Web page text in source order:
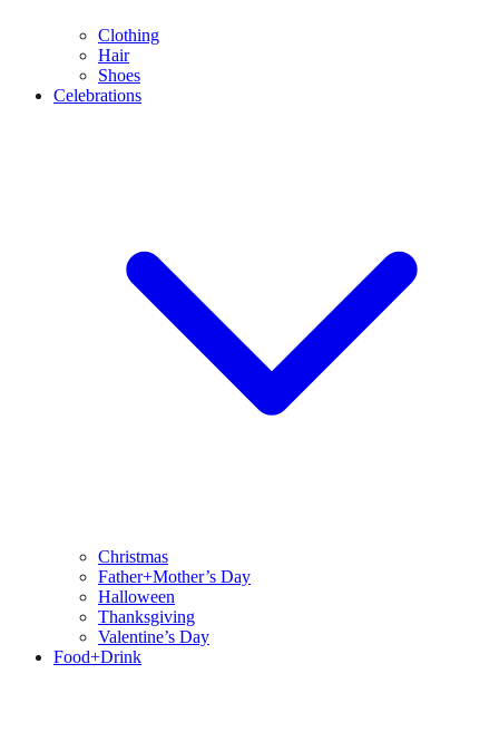
Clothing
Hair
Shoes
Celebrations
Christmas
Father+Mother’s Day
Halloween
Thanksgiving
Valentine’s Day
Food+Drink